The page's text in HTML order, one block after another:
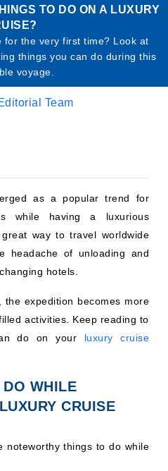
TO DO ON A LUXURY
for the very first time? Look at
things you can do during this
voyage.
Team
as a popular trend for
while having a luxurious
way to travel worldwide
headache of unloading and
hotels.
expedition becomes more
activities. Keep reading to
do on your luxury cruise
WHILE
CRUISE
noteworthy things to do while